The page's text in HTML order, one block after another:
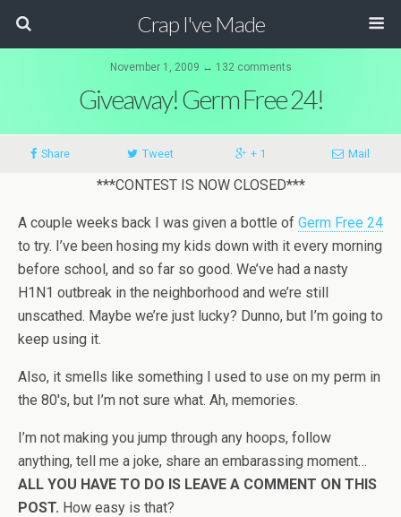
Crap I've Made
November 1, 2009 ↔ 132 comments
Giveaway! Germ Free 24!
Share Tweet + 1 Mail
***CONTEST IS NOW CLOSED***
A couple weeks back I was given a bottle of Germ Free 24
to try. I’ve been hosing my kids down with it every morning
before school, and so far so good. We’ve had a nasty
H1N1 outbreak in the neighborhood and we’re still
unscathed. Maybe we’re just lucky? Dunno, but I’m going to
keep using it.
Also, it smells like something I used to use on my perm in
the 80′s, but I’m not sure what. Ah, memories.
I’m not making you jump through any hoops, follow
anything, tell me a joke, share an embarassing moment…
ALL YOU HAVE TO DO IS LEAVE A COMMENT ON THIS
POST. How easy is that?